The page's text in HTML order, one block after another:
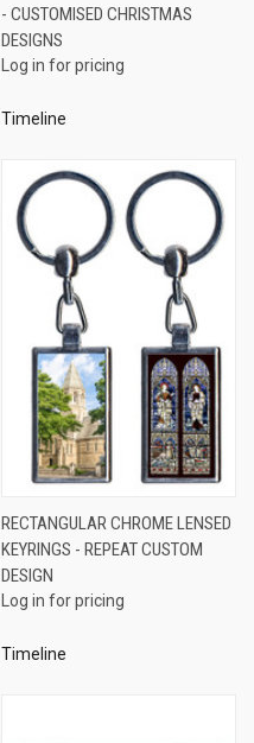
- CUSTOMISED CHRISTMAS
DESIGNS
Log in for pricing
Timeline
RECTANGULAR CHROME LENSED
KEYRINGS - REPEAT CUSTOM
DESIGN
Log in for pricing
Timeline